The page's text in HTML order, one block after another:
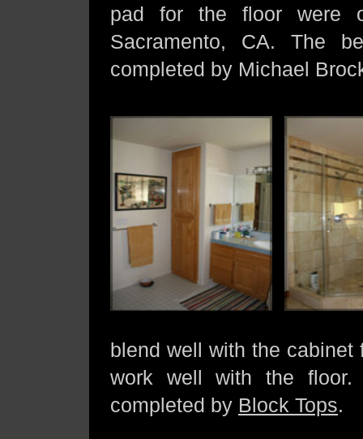
pad for the floor were
Sacramento, CA. The
completed by Michael
blend well with the
work well with the floor.
completed by Block Tops.